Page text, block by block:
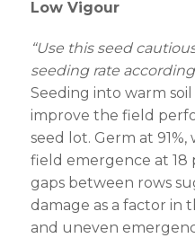
Low Vigour
“Use this seed
seeding rate
Seeding into warm soil
improve the field
seed lot. Germ at
field emergence at 18
gaps between rows
damage as a factor in
and uneven